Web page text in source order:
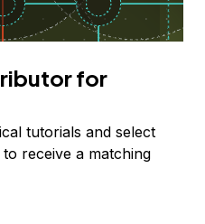
for
tutorials and select
receive a matching